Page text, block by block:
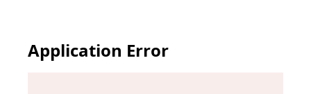
Application Error